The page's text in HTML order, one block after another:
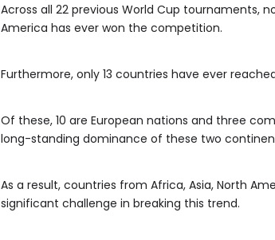
Across all 22 previous World Cup tournaments,
America has ever won the competition.
Furthermore, only 13 countries have ever
Of these, 10 are European nations and three
long-standing dominance of these two
As a result, countries from Africa, Asia, North
significant challenge in breaking this trend.